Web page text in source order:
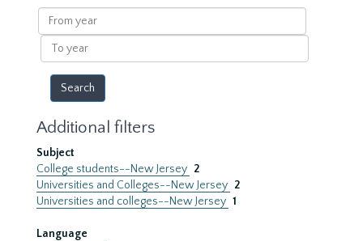
results
From
year
To
year
Additional filters
Subject
College students--New Jersey 2
Universities and Colleges--New Jersey 2
Universities and colleges--New Jersey 1
Language